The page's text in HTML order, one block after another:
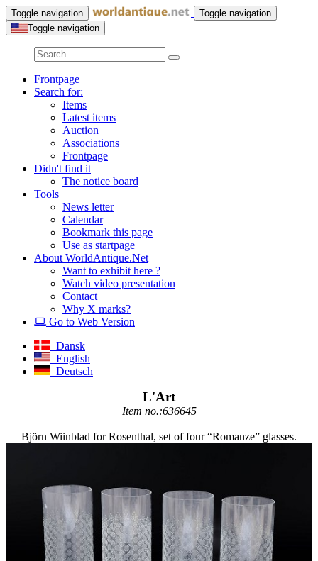
Toggle navigation
Toggle navigation
Toggle navigation
Frontpage
Search for:
Items
Latest items
Auction
Associations
Frontpage
Didn't find it
The notice board
Tools
News letter
Calendar
Bookmark this page
Use as startpage
About WorldAntique.Net
Want to exhibit here ?
Watch video presentation
Contact
Why X marks?
Go to Web Version
Dansk
English
Deutsch
L'Art
Item no.:636645
Björn Wiinblad for Rosenthal, set of four “Romanze” glasses.